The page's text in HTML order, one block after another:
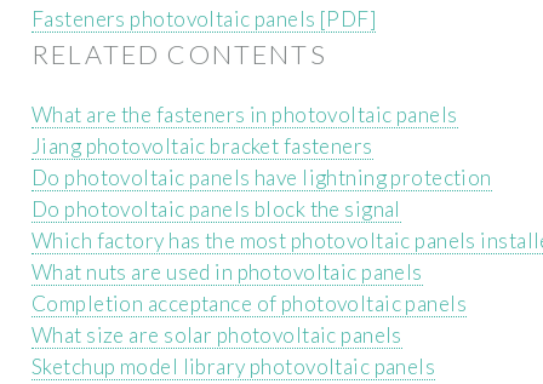
Fasteners photovoltaic panels [PDF]
RELATED CONTENTS
What are the fasteners in photovoltaic panels
Jiang photovoltaic bracket fasteners
Do photovoltaic panels have lightning protection
Do photovoltaic panels block the signal
Which factory has the most photovoltaic panels
What nuts are used in photovoltaic panels
Completion acceptance of photovoltaic panels
What size are solar photovoltaic panels
Sketchup model library photovoltaic panels